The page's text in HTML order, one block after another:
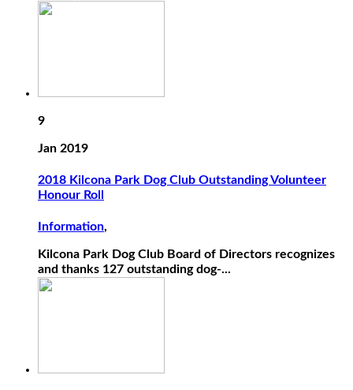
9
Jan 2019
2018 Kilcona Park Dog Club Outstanding Volunteer
Honour Roll
Information,
Kilcona Park Dog Club Board of Directors recognizes
and thanks 127 outstanding dog-...